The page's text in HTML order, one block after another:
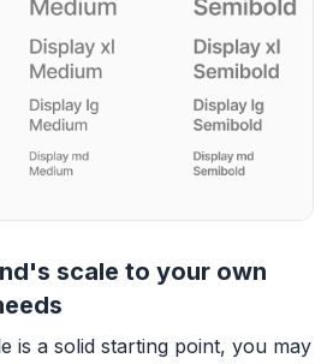
scale to your own
is a solid starting point, you may